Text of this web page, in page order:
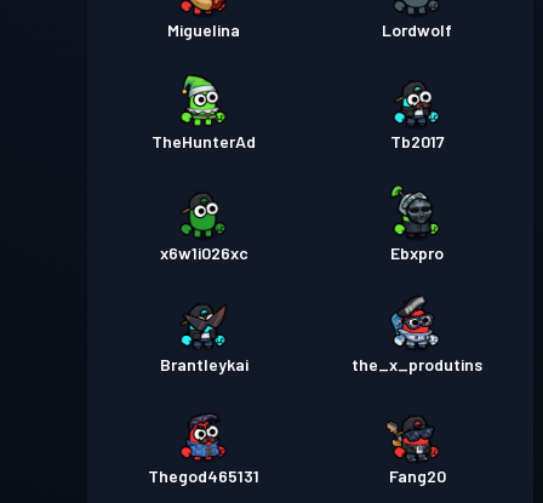
Miguelina Lordwolf
TheHunterAd Tb2017
x6w1i026xc Ebxpro
Brantleykai the_x_produtins
Thegod465131 Fang20